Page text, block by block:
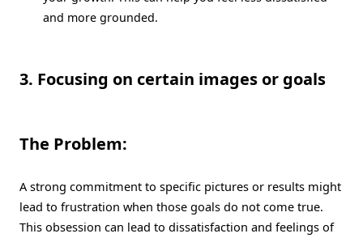
and more grounded.
3. Focusing on certain images or goals
The Problem:
A strong commitment to specific pictures or results might
lead to frustration when those goals do not come true.
This obsession can lead to dissatisfaction and feelings of